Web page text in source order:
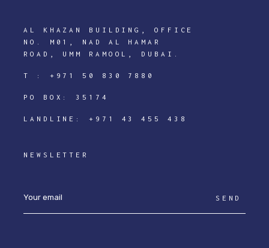
AL KHAZAN BUILDING, OFFICE
NO. M01, NAD AL HAMAR
ROAD, UMM RAMOOL, DUBAI.
T : +971 50 830 7880
PO BOX: 35174
LANDLINE:+971 43 455 438
NEWSLETTER
SEND